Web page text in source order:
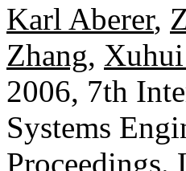
Karl Aberer,
Zhang,
2006, 7th
Systems
Proceedings.